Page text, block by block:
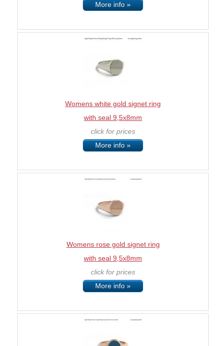
More info »
Womens white gold signet ring
with seal 9,5x8mm
click for prices
More info »
Womens rose gold signet ring
with seal 9,5x8mm
click for prices
More info »